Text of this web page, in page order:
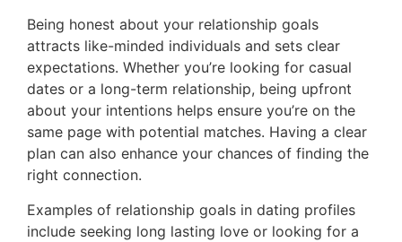
Being honest about your relationship goals
attracts like-minded individuals and sets clear
expectations. Whether you’re looking for casual
dates or a long-term relationship, being upfront
about your intentions helps ensure you’re on the
same page with potential matches. Having a clear
plan can also enhance your chances of finding the
right connection.
Examples of relationship goals in dating profiles
include seeking long lasting love or looking for a